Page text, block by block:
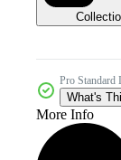
Pro Standard
What's
More Info